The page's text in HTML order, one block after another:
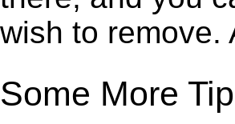
wish to remove.
Some More